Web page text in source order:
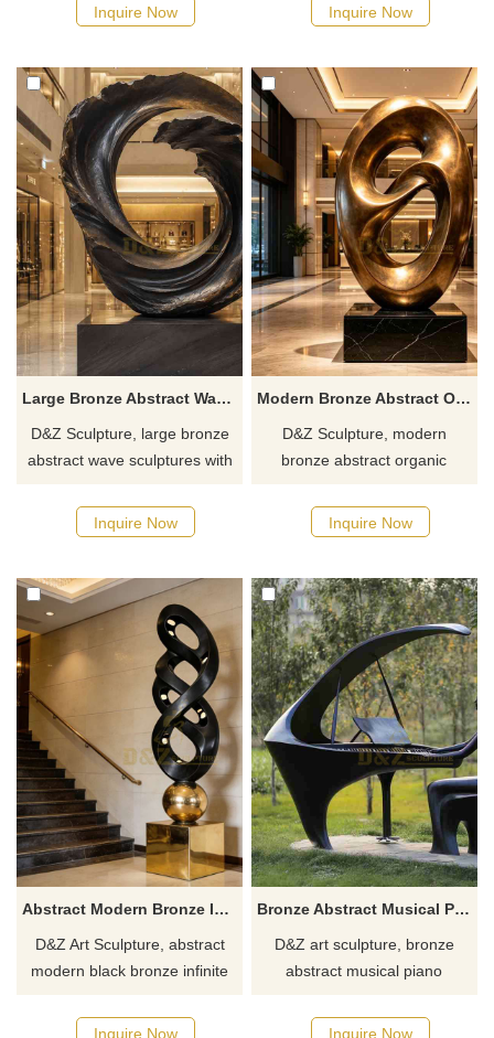
suitable for hotels, gardens,
Inquire now for a quote.
Inquire Now
for hotels, resorts, and
Inquire now for a quote.
Inquire Now
Large Bronze Abstract Wave Sculpture for Sale DZJ-626
D&Z Sculpture, large bronze
abstract wave sculptures with
suitable for hotels, shopping
malls, and art centers.
a quote.
Inquire Now
Modern Bronze Abstract Organic Sculpture | Minimalist Art DZJ-615
D&Z Sculpture, modern
bronze abstract organic
of nature and growth, suitable
for hotels, commercial spaces,
Inquire now for a quote.
Inquire Now
Abstract Modern Bronze Infinite Sculpture for Hotel DZJ-444
D&Z Art Sculpture, abstract
modern black bronze infinite
artistic atmosphere, a top
Inquire Now
Bronze Abstract Musical Piano Sculpture for Sale DZJ-111
D&Z art sculpture, bronze
abstract musical piano
spaces, gardens, and
Inquire Now